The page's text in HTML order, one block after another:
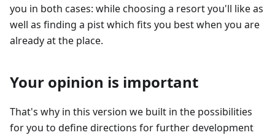
you in both cases: while choosing a resort you'll like as
well as finding a pist which fits you best when you are
already at the place.
Your opinion is important
That's why in this version we built in the possibilities
for you to define directions for further development